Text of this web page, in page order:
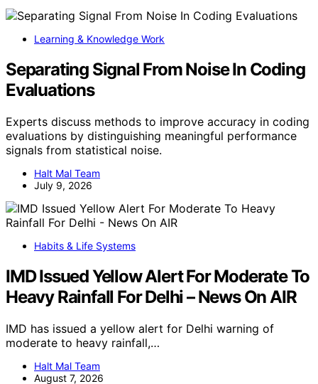
Learning & Knowledge Work
Separating Signal From Noise In Coding
Evaluations
Experts discuss methods to improve accuracy in coding
evaluations by distinguishing meaningful performance
signals from statistical noise.
Halt Mal Team
July 9, 2026
Habits & Life Systems
IMD Issued Yellow Alert For Moderate To
Heavy Rainfall For Delhi – News On AIR
IMD has issued a yellow alert for Delhi warning of
moderate to heavy rainfall,…
Halt Mal Team
August 7, 2026